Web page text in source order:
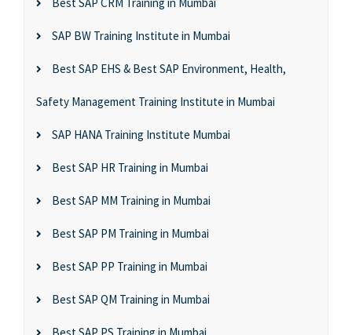
SAP BW Training Institute in Mumbai
Best SAP EHS & Best SAP Environment, Health,
Safety Management Training Institute in Mumbai
SAP HANA Training Institute Mumbai
Best SAP HR Training in Mumbai
Best SAP MM Training in Mumbai
Best SAP PM Training in Mumbai
Best SAP PP Training in Mumbai
Best SAP QM Training in Mumbai